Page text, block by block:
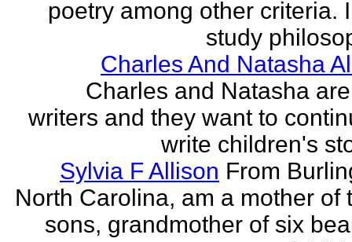
poetry among other criteria.
study
Charles And Natasha
Charles and Natasha
writers and they want to
write children's
Sylvia F Allison From
North Carolina, am a mother of
sons, grandmother of six